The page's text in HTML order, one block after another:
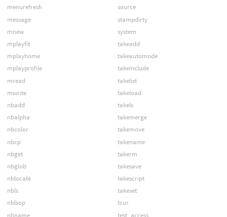
menurefresh
message
mnew
mplayfit
mplayhome
mplayprofile
mread
mwrite
nbadd
nbalpha
nbcolor
nbcp
nbget
nbglob
nblocate
nbls
nblsop
nbname
source
stampdirty
system
takeadd
takeautomode
takeinclude
takelist
takeload
takels
takemerge
takemove
takename
takerm
takesave
takescript
takeset
tcur
test_access